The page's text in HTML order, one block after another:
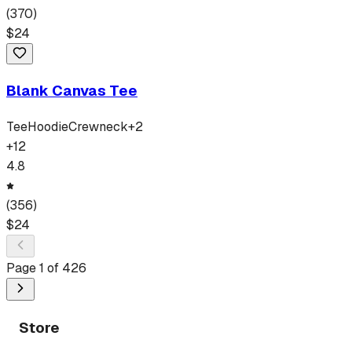
(370)
$24
Blank Canvas Tee
TeeHoodieCrewneck+2
+12
4.8
(356)
$24
Page1 of 426
Store